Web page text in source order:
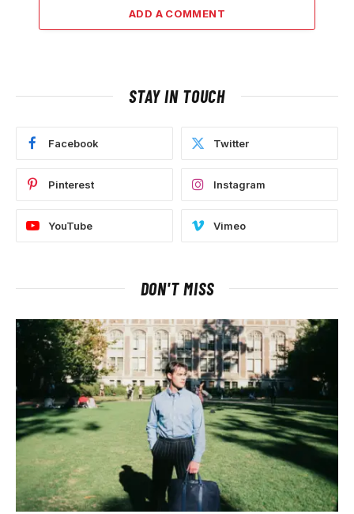
ADD A COMMENT
STAY IN TOUCH
Facebook Twitter
Pinterest Instagram
YouTube Vimeo
DON'T MISS